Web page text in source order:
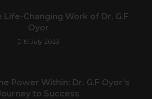
Life-Changing Work of Dr. G.F
Oyor
19 July 2023
Power Within: Dr. G.F Oyor’s
to Success